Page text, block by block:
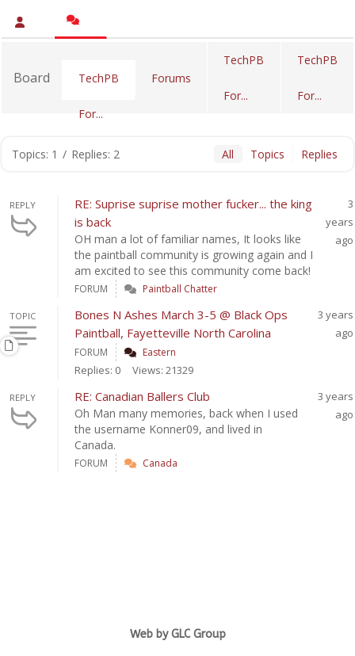
Board TechPB
For...
Forums
TechPB
For...
TechPB
For...
Topics: 1 / Replies: 2 All Topics Replies
REPLY
RE: Suprise suprise mother fucker... the king
is back
OH man a lot of familiar names, It looks like
the paintball community is growing again and I
am excited to see this community come back!
3
years
ago
FORUM Paintball Chatter
TOPIC
Bones N Ashes March 3-5 @ Black Ops
Paintball, Fayetteville North Carolina
3 years
ago
FORUM Eastern
Replies: 0 Views: 21329
REPLY RE: Canadian Ballers Club
Oh Man many memories, back when I used
the username Konner09, and lived in
Canada.
3 years
ago
FORUM Canada
Web by GLC Group